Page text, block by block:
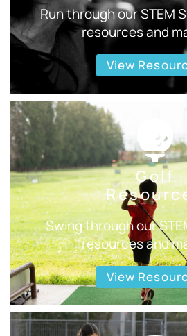
Run through our STEM
resources and
View
Golf
Swing through our
resources and
View